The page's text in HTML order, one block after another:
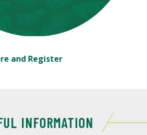
and Register
INFORMATION